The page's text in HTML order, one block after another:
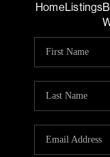
HomeListings